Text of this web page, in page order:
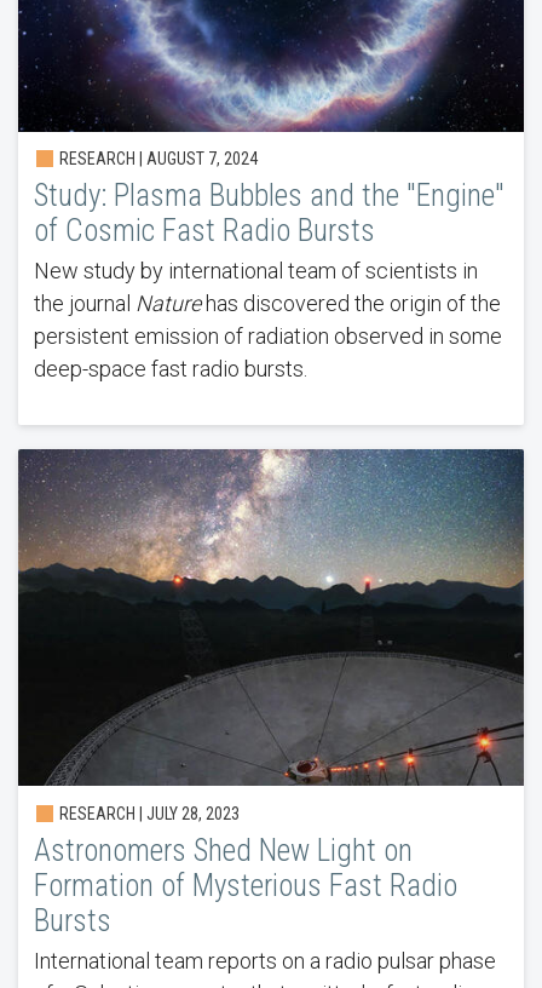
RESEARCH | AUGUST 7, 2024
Study: Plasma Bubbles and the "Engine"
of Cosmic Fast Radio Bursts
New study by international team of scientists in
the journal Naturehas discovered the origin of the
persistent emission of radiation observed in some
deep-space fast radio bursts.
RESEARCH | JULY 28, 2023
Astronomers Shed New Light on
Formation of Mysterious Fast Radio
Bursts
International team reports on a radio pulsar phase